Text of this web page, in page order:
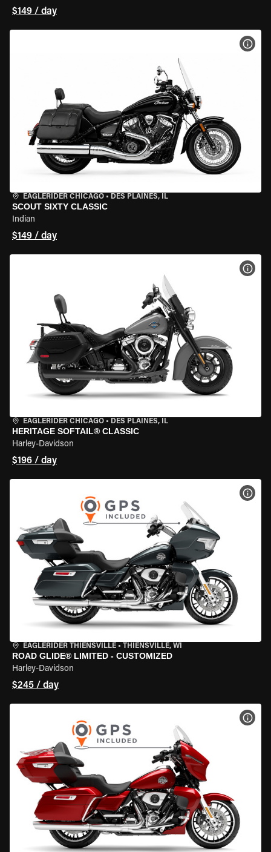
$149 / day
EAGLERIDER CHICAGO • DES PLAINES, IL
SCOUT SIXTY CLASSIC
Indian
$149 / day
EAGLERIDER CHICAGO • DES PLAINES, IL
HERITAGE SOFTAIL® CLASSIC
Harley-Davidson
$196 / day
EAGLERIDER THIENSVILLE • THIENSVILLE, WI
ROAD GLIDE® LIMITED - CUSTOMIZED
Harley-Davidson
$245 / day